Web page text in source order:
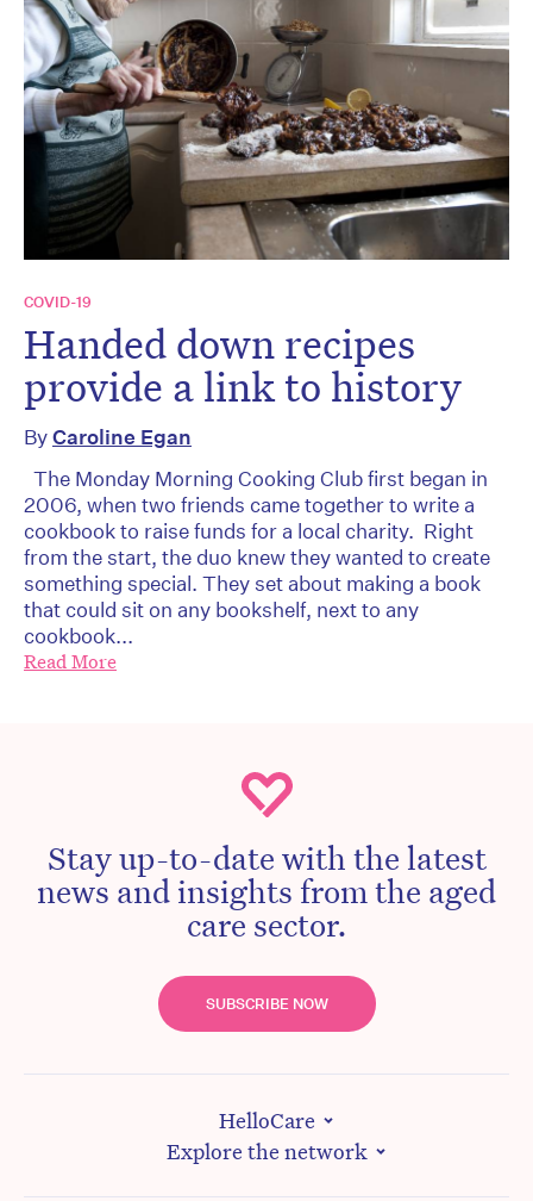
COVID-19
Handed down recipes
provide a link to history
ByCaroline Egan
The Monday Morning Cooking Club first began in
2006, when two friends came together to write a
cookbook to raise funds for a local charity. Right
from the start, the duo knew they wanted to create
something special. They set about making a book
that could sit on any bookshelf, next to any
cookbook...
Read More
Stay up-to-date with the latest
news and insights from the aged
care sector.
SUBSCRIBE NOW
HelloCare
Explore the network